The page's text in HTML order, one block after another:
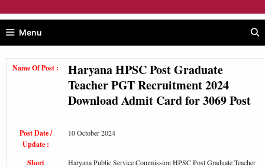
Menu
Name Of Post :
Haryana HPSC Post Graduate
Teacher PGT Recruitment 2024
Download Admit Card for 3069 Post
Post Date /
Update :
10 October 2024
Short
Haryana Public Service Commission HPSC Post Graduate Teacher